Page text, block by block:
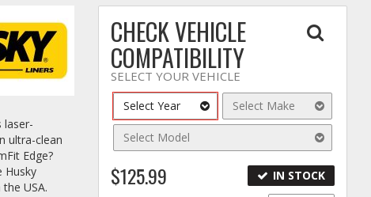
laser-
ultra-clean
Edge?
Husky
USA.
CHECK VEHICLE
COMPATIBILITY
SELECT YOUR VEHICLE
Select Year Select Make
Select Model
$125.99 IN STOCK